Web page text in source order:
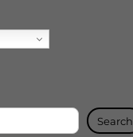
Search